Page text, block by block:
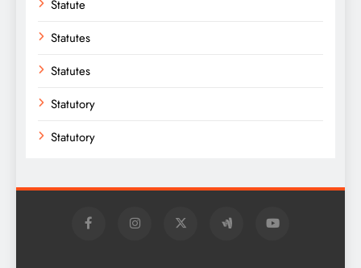
Statute
Statutes
Statutes
Statutory
Statutory